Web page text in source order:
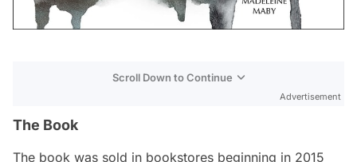
Scroll Down to Continue
Advertisement
The Book
The book was sold in bookstores beginning in 2015